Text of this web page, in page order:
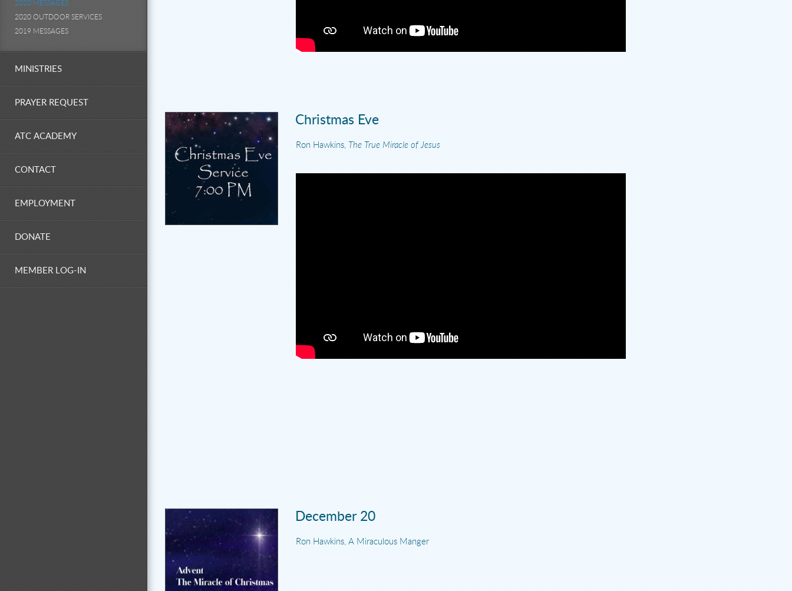
2020 MESSAGES
2020 OUTDOOR SERVICES
2019 MESSAGES
MINISTRIES
PRAYER REQUEST
ATC ACADEMY
CONTACT
EMPLOYMENT
DONATE
MEMBER LOG-IN
Christmas Eve
Ron Hawkins, The True Miracle of Jesus
December 20
Ron Hawkins, A Miraculous Manger